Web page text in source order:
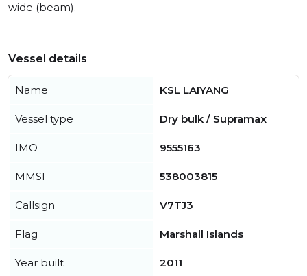
wide (beam).
Vessel details
Name KSL LAIYANG
Vessel type Dry bulk / Supramax
IMO 9555163
MMSI 538003815
Callsign V7TJ3
Flag Marshall Islands
Year built 2011